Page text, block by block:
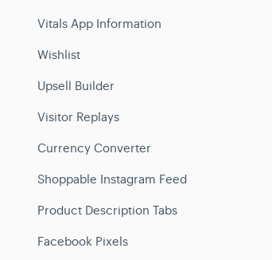
Vitals App Information
Wishlist
Upsell Builder
Visitor Replays
Currency Converter
Shoppable Instagram Feed
Product Description Tabs
Facebook Pixels